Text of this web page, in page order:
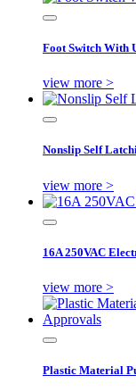
Foot Switch With
view more >
Nonslip Self
view more >
16A 250VAC
view more >
Plastic Material